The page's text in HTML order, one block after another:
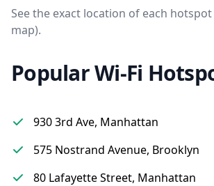
See the exact location of each
map).
Popular Wi-Fi
930 3rd Ave, Manhattan
575 Nostrand Avenue, Brooklyn
80 Lafayette Street, Manhattan